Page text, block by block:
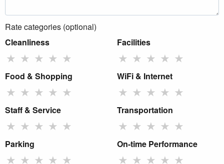
Rate categories (optional)
Cleanliness
★ ★ ★ ★ ★
Facilities
★ ★ ★ ★ ★
Food & Shopping
★ ★ ★ ★ ★
WiFi & Internet
★ ★ ★ ★ ★
Staff & Service
★ ★ ★ ★ ★
Transportation
★ ★ ★ ★ ★
Parking
★ ★ ★ ★ ★
On-time Performance
★ ★ ★ ★ ★